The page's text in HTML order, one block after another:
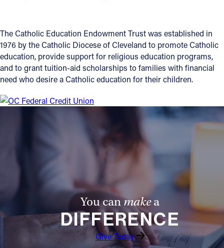
YOUTUBE
VIMEO
The Catholic Education Endowment Trust was established in
1976 by the Catholic Diocese of Cleveland to promote Catholic
education, provide support for religious education programs,
and to grant tuition-aid scholarships to families with financial
need who desire a Catholic education for their children.
You canmakea
DIFFERENCE
Give Today